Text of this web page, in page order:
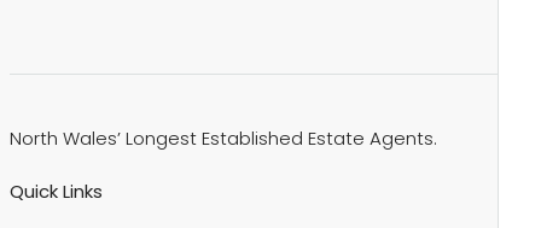
North Wales’ Longest Established Estate Agents.
Quick Links